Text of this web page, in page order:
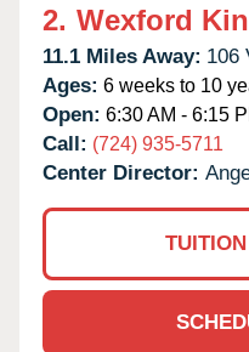
2. Wexford
11.1 Miles Away: 106
Ages: 6 weeks to 10
Open: 6:30 AM - 6:15
Call: (724) 935-5711
Center Director: